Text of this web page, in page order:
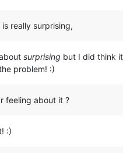
really surprising,
surprising but I did think
problem! :)
feeling about it ?
:)